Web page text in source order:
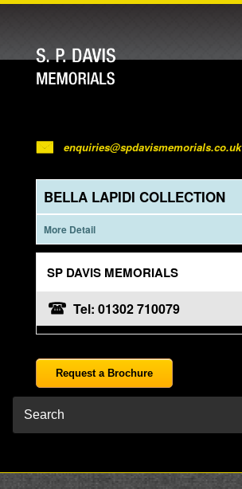
enquiries@spdavismemorials.co.uk
BELLA LAPIDI COLLECTION
More Detail
SP DAVIS MEMORIALS
Tel: 01302 710079
Request a Brochure